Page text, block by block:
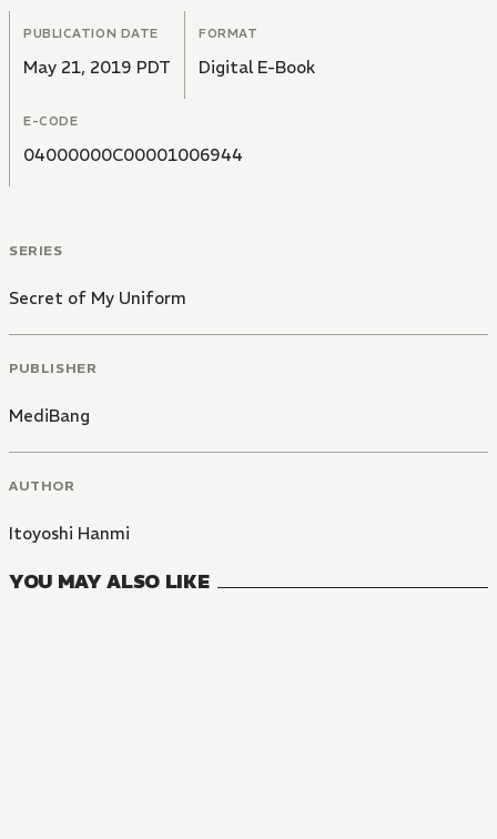
PUBLICATION DATE
May 21, 2019 PDT
FORMAT
Digital E-Book
E-CODE
04000000C00001006944
SERIES
Secret of My Uniform
PUBLISHER
MediBang
AUTHOR
Itoyoshi Hanmi
YOU MAY ALSO LIKE